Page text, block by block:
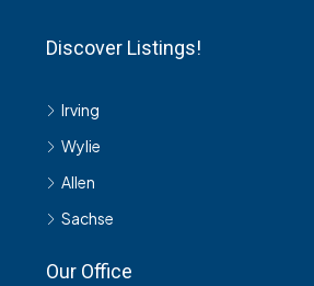
Discover Listings!
Irving
Wylie
Allen
Sachse
Our Office